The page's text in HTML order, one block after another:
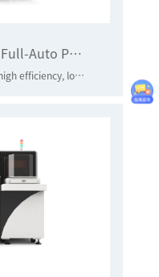
Next Generation 12" Full-Auto Prober
It integrates high precision, high efficiency, low vibration and low noise, and effectively improves efficiency by 50% and accuracy by 30%.